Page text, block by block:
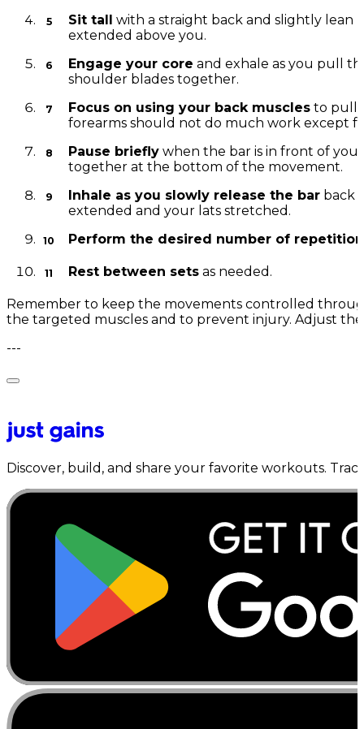
Sit tall with a straight back and slightly lean
extended above you.
Engage your core and exhale as you pull
shoulder blades together.
Focus on using your back muscles to pull
forearms should not do much work except
Pause briefly when the bar is in front of
together at the bottom of the movement.
Inhale as you slowly release the bar back
extended and your lats stretched.
Perform the desired number of
Rest between sets as needed.
Remember to keep the movements controlled
the targeted muscles and to prevent injury. Adjust
---
Discover, build, and share your favorite workouts.